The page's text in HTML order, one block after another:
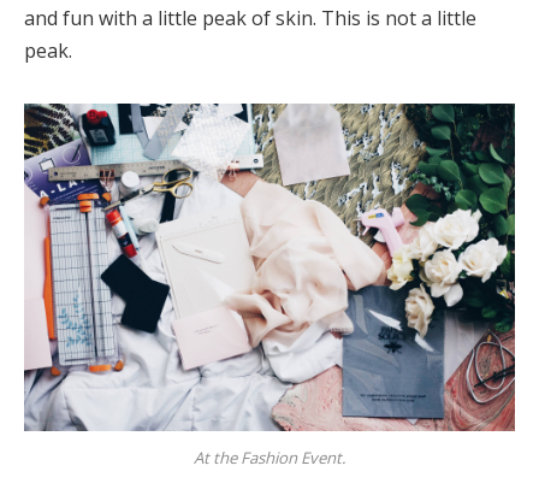
and fun with a little peak of skin. This is not a little
peak.
At the Fashion Event.